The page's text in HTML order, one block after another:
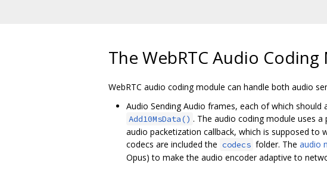
The WebRTC Audio
WebRTC audio coding module can handle both audio
Audio Sending Audio frames, each of which
Add10MsData() . The audio coding module uses
audio packetization callback, which is supposed to
codecs are included the codecs folder. The audio
Opus) to make the audio encoder adaptive to